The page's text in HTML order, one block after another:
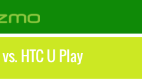
HTC U Play